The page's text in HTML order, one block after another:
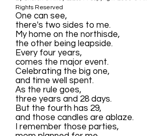
Rights Reserved
One can see,
there's two sides to me.
My home on the northisde,
the other being leapside.
Every four years,
comes the major event.
Celebrating the big one,
and time well spent.
As the rule goes,
three years and 28 days.
But the fourth has 29,
and those candles are ablaze.
I remember those parties,